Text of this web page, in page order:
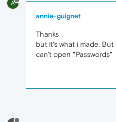
A
annie-guignet
Thanks
but it's what i made. But
can't open "Passwords"